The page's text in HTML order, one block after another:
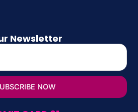
Newsletter
NOW